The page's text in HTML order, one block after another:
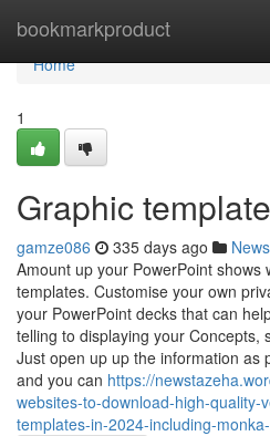
bookmarkproduct
Home
Home
1
Graphic
gamze086 335 days ago News
Amount up your PowerPoint shows
templates. Customise your own
your PowerPoint decks that can
telling to displaying your Concepts,
Just open up up the information as
and you can https://
websites-to-download-high-quality-
templates-in-2024-including-